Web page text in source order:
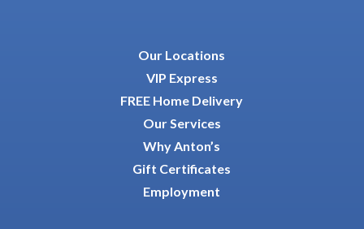
Our Locations
VIP Express
FREE Home Delivery
Our Services
Why Anton’s
Gift Certificates
Employment